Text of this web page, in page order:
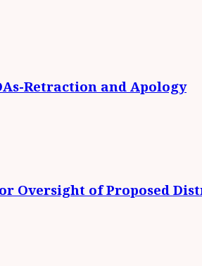
Retraction and Apology
Oversight of Proposed